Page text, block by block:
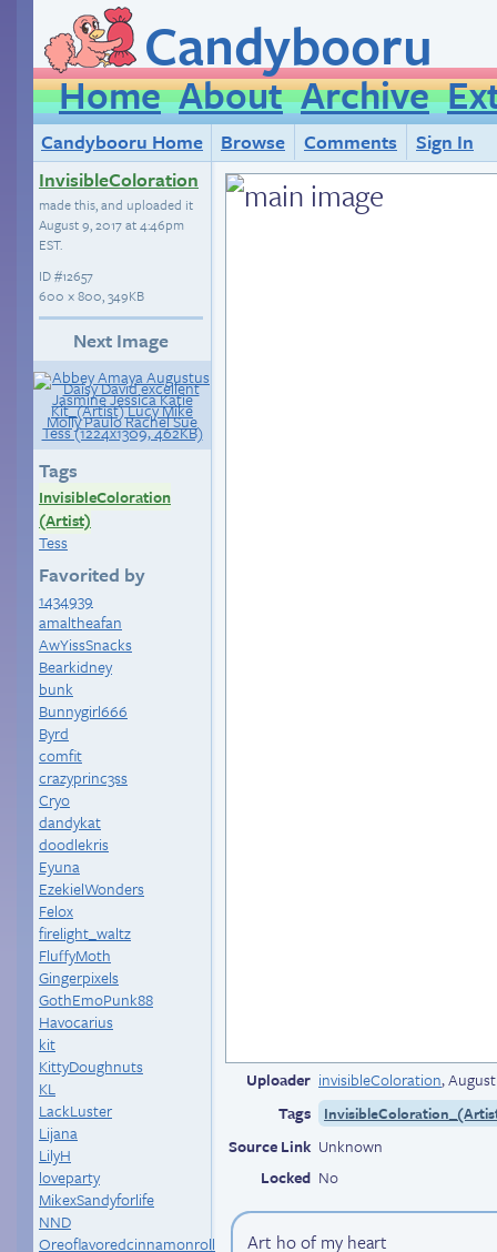
Candybooru
Home About Archive
Candybooru Home Browse Comments
Sign In
InvisibleColoration
made this, and uploaded it
August 9, 2017 at 4:46pm
EST.
ID#12657
600 × 800, 349KB
Next Image
Tags
InvisibleColoration
(Artist)
Tess
Favorited by
1434939
amaltheafan
AwYissSnacks
Bearkidney
bunk
Bunnygirl666
Byrd
comfit
crazyprinc3ss
Cryo
dandykat
doodlekris
Eyuna
EzekielWonders
Felox
firelight_waltz
FluffyMoth
Gingerpixels
GothEmoPunk88
Havocarius
kit
KittyDoughnuts
KL
LackLuster
Lijana
LilyH
loveparty
MikexSandyforlife
NND
Oreoflavoredcinnamonroll
Uploader invisibleColoration,
Tags
Source Link Unknown
Locked No
Art ho of my heart